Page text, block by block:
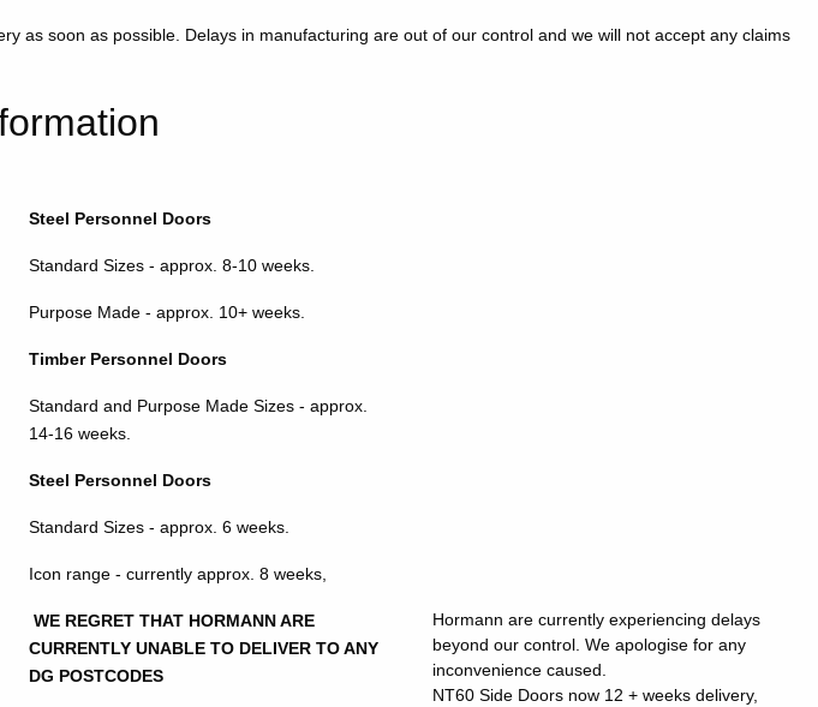
as soon as possible. Delays in manufacturing are out of our control and we will not accept any claims
Steel Personnel Doors
Standard Sizes - approx. 8-10 weeks.
Purpose Made - approx. 10+ weeks.
Timber Personnel Doors
Standard and Purpose Made Sizes - approx.
14-16 weeks.
Steel Personnel Doors
Standard Sizes - approx. 6 weeks.
Icon range - currently approx. 8 weeks,
WE REGRET THAT HORMANN ARE
CURRENTLY UNABLE TO DELIVER TO ANY
DG POSTCODES
Hormann are currently experiencing delays
beyond our control. We apologise for any
inconvenience caused.
NT60 Side Doors now 12 + weeks delivery,